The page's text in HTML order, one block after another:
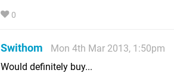
0
Swithom
Mon 4th Mar 2013, 1:50pm
Would definitely buy...